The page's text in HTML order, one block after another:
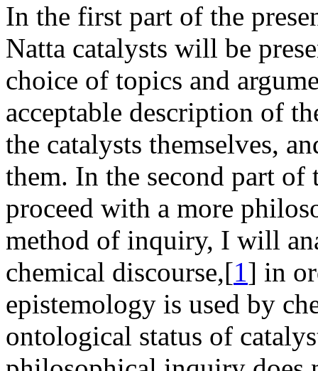
In the first part of the
Natta catalysts will be
choice of topics and
acceptable description of
the catalysts themselves,
them. In the second part of
proceed with a more
method of inquiry, I will
chemical discourse,[1] in
epistemology is used by
ontological status of